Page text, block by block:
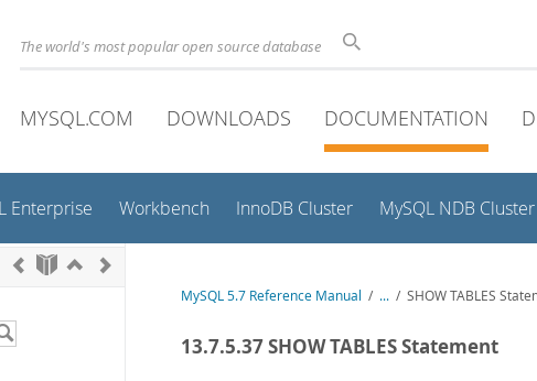
The world's most popular open source database
MYSQL.COM DOWNLOADS DOCUMENTATION
Enterprise Workbench InnoDB Cluster MySQL NDB Cluster
MySQL 5.7 Reference Manual / ... / SHOW TABLES
13.7.5.37 SHOW TABLES Statement